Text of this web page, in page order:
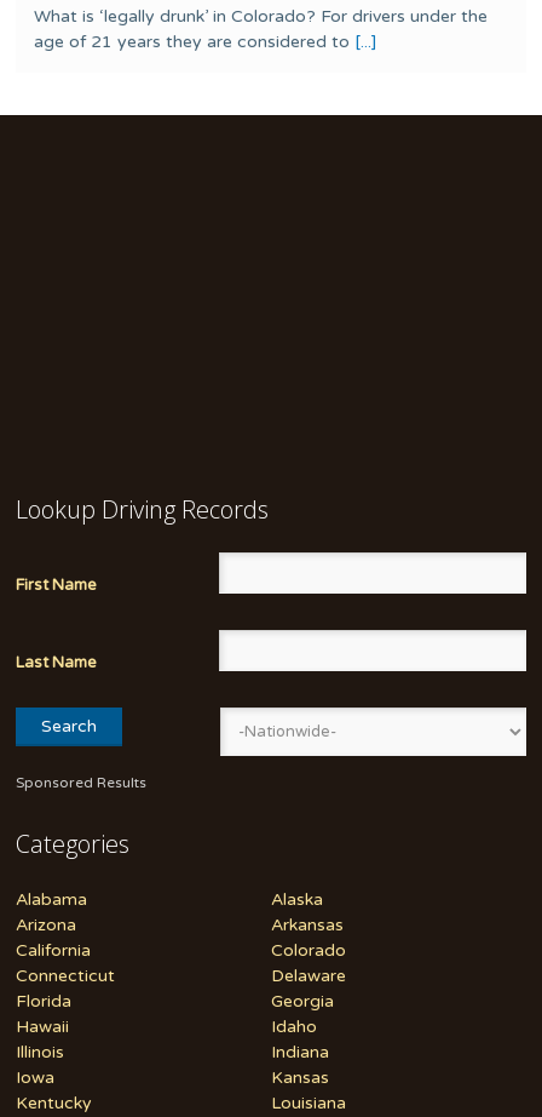
What is ‘legally drunk’ in Colorado? For drivers under the
age of 21 years they are considered to [...]
Lookup Driving Records
First Name
Last Name
Sponsored Results
Categories
Alabama
Alaska
Arizona
Arkansas
California
Colorado
Connecticut
Delaware
Florida
Georgia
Hawaii
Idaho
Illinois
Indiana
Iowa
Kansas
Kentucky
Louisiana